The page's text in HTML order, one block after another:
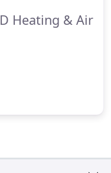
Heating & Air